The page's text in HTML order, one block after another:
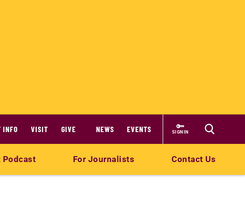
INFO VISIT GIVE NEWS EVENTS SIGN IN
Podcast For Journalists Contact Us